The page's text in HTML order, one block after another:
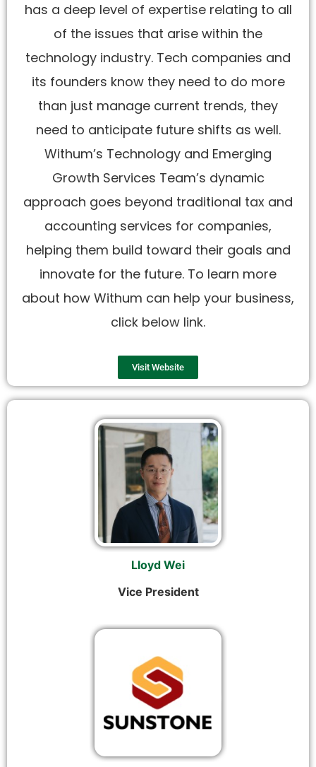
has a deep level of expertise relating to all
of the issues that arise within the
technology industry. Tech companies and
its founders know they need to do more
than just manage current trends, they
need to anticipate future shifts as well.
Withum’s Technology and Emerging
Growth Services Team’s dynamic
approach goes beyond traditional tax and
accounting services for companies,
helping them build toward their goals and
innovate for the future. To learn more
about how Withum can help your business,
click below link.
Visit Website
Lloyd Wei
Vice President